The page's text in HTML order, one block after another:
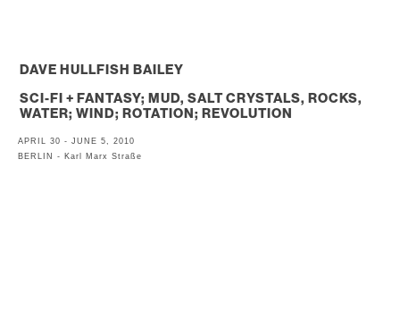
DAVE HULLFISH BAILEY
SCI-FI + FANTASY; MUD, SALT CRYSTALS, ROCKS,
WATER; WIND; ROTATION; REVOLUTION
APRIL 30 - JUNE 5, 2010
BERLIN - Karl Marx Straße